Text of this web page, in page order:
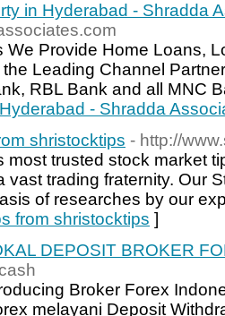
in Hyderabad - Shradda
We Provide Home Loans,
Leading Channel
RBL Bank and all MNC
- Shradda
shristocktips - http://
most trusted stock market
vast trading fraternity. Our
of researches by our
from shristocktips ]
DEPOSIT BROKER
Broker Forex
melayani Deposit